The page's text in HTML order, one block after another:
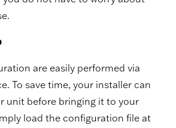
are easily performed via
To save time, your installer can
unit before bringing it to your
load the configuration file at